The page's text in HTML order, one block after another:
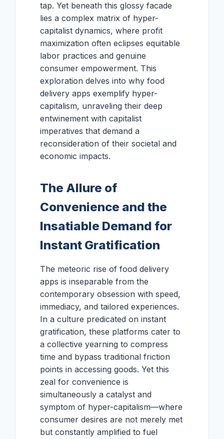
tap. Yet beneath this glossy facade
lies a complex matrix of hyper-
capitalist dynamics, where profit
maximization often eclipses equitable
labor practices and genuine
consumer empowerment. This
exploration delves into why food
delivery apps exemplify hyper-
capitalism, unraveling their deep
entwinement with capitalist
imperatives that demand a
reconsideration of their societal and
economic impacts.
The Allure of
Convenience and the
Insatiable Demand for
Instant Gratification
The meteoric rise of food delivery
apps is inseparable from the
contemporary obsession with speed,
immediacy, and tailored experiences.
In a culture predicated on instant
gratification, these platforms cater to
a collective yearning to compress
time and bypass traditional friction
points in accessing goods. Yet this
zeal for convenience is
simultaneously a catalyst and
symptom of hyper-capitalism—where
consumer desires are not merely met
but constantly amplified to fuel